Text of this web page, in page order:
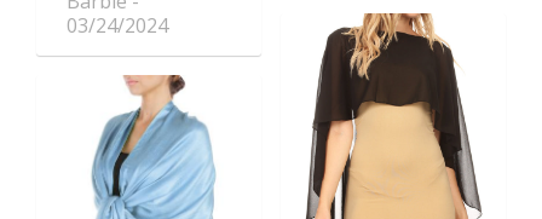
03/24/2024